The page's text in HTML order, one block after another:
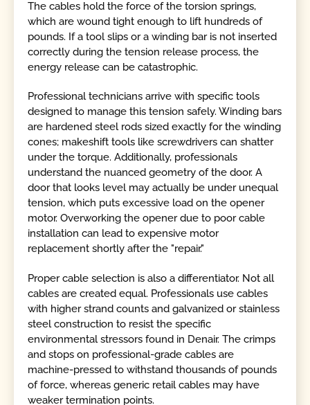
The cables hold the force of the torsion springs,
which are wound tight enough to lift hundreds of
pounds. If a tool slips or a winding bar is not inserted
correctly during the tension release process, the
energy release can be catastrophic.
Professional technicians arrive with specific tools
designed to manage this tension safely. Winding bars
are hardened steel rods sized exactly for the winding
cones; makeshift tools like screwdrivers can shatter
under the torque. Additionally, professionals
understand the nuanced geometry of the door. A
door that looks level may actually be under unequal
tension, which puts excessive load on the opener
motor. Overworking the opener due to poor cable
installation can lead to expensive motor
replacement shortly after the "repair."
Proper cable selection is also a differentiator. Not all
cables are created equal. Professionals use cables
with higher strand counts and galvanized or stainless
steel construction to resist the specific
environmental stressors found in Denair. The crimps
and stops on professional-grade cables are
machine-pressed to withstand thousands of pounds
of force, whereas generic retail cables may have
weaker termination points.